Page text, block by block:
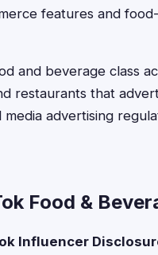
features and
and beverage class
restaurants that
media advertising
Food &
Influencer